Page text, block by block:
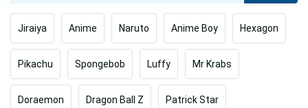
Jiraiya Anime Naruto Anime Boy Hexagon
Pikachu Spongebob Luffy Mr Krabs
Doraemon Dragon Ball Z Patrick Star